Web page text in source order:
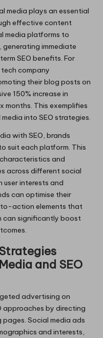
media plays an essential
effective content
media platforms to
immediate
SEO benefits. For
company
their blog posts on
150% increase in
months. This exemplifies
into SEO strategies.
with SEO, brands
suit each platform. This
and
across different social
interests and
can optimise their
action elements that
can significantly boost
and SEO
advertising on
approaches by directing
Social media ads
and interests,